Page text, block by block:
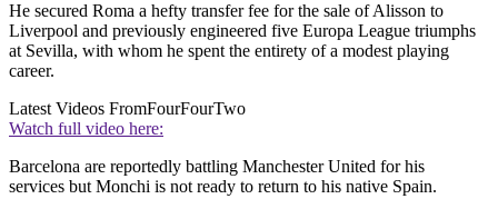
He secured Roma a hefty transfer fee for the sale of Alisson to
Liverpool and previously engineered five Europa League triumphs
at Sevilla, with whom he spent the entirety of a modest playing
career.
Latest Videos FromFourFourTwo
Watch full video here:
Barcelona are reportedly battling Manchester United for his
services but Monchi is not ready to return to his native Spain.